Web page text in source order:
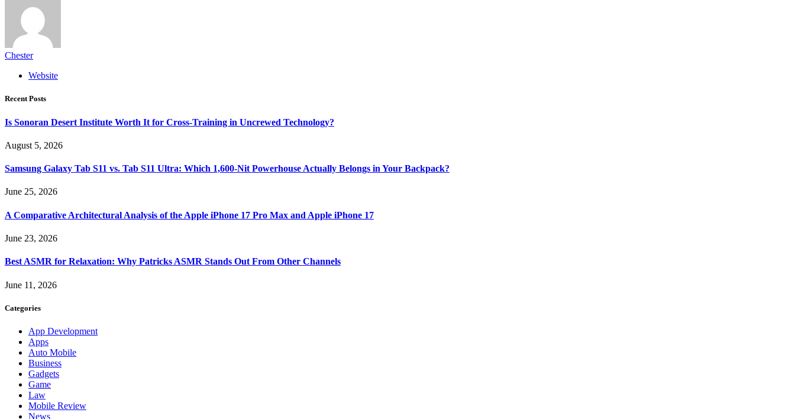
Chester
Website
Recent Posts
Is Sonoran Desert Institute Worth It for Cross-Training in Uncrewed Technology?
August 5, 2026
Samsung Galaxy Tab S11 vs. Tab S11 Ultra: Which 1,600-Nit Powerhouse Actually Belongs in Your Backpack?
June 25, 2026
A Comparative Architectural Analysis of the Apple iPhone 17 Pro Max and Apple iPhone 17
June 23, 2026
Best ASMR for Relaxation: Why Patricks ASMR Stands Out From Other Channels
June 11, 2026
Categories
App Development
Apps
Auto Mobile
Business
Gadgets
Game
Law
Mobile Review
News